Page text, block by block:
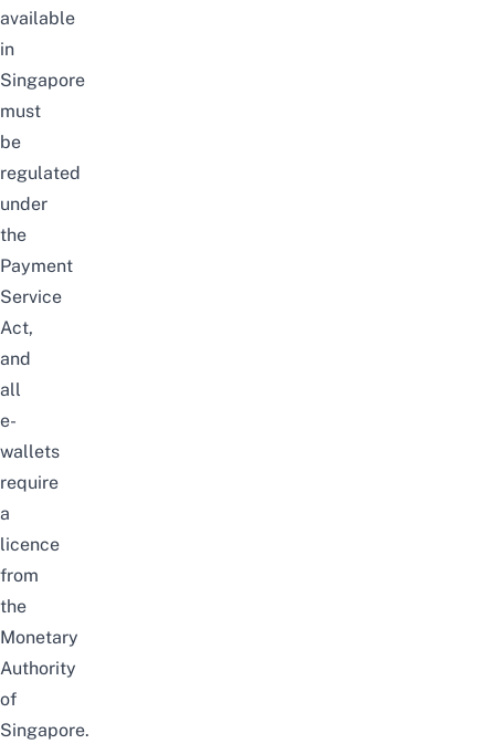
available
in
Singapore
must
be
regulated
under
the
Payment
Service
Act,
and
all
e-
wallets
require
a
licence
from
the
Monetary
Authority
of
Singapore.